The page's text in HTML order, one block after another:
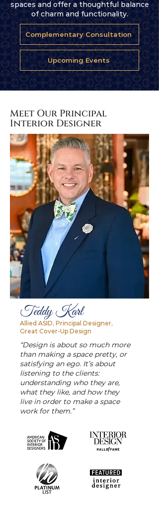
spaces and offer a thoughtful balance
of charm and functionality.
Complementary Consultation
Upcoming Events
Meet Our Principal
Interior Designer
Teddy Karl
Allied ASID, Principal Designer,
Great Cover-Up Design
“Design is about so much more
than making a space pretty, or
satisfying an ego. It’s about
listening to the clients:
understanding who they are,
what they like, and how they
live in order to make a space
work for them.”